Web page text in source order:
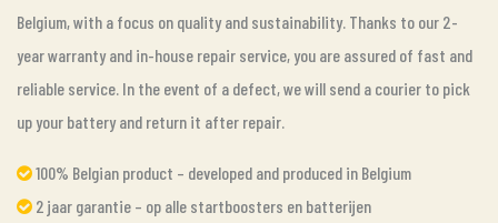
Belgium, with a focus on quality and sustainability. Thanks to our 2-
year warranty and in-house repair service, you are assured of fast and
reliable service. In the event of a defect, we will send a courier to pick
up your battery and return it after repair.
100% Belgian product – developed and produced in Belgium
2 jaar garantie – op alle startboosters en batterijen